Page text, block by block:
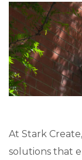
At Stark
solutions that